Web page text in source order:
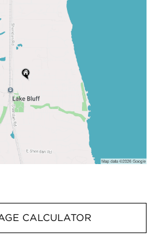
CALCULATOR